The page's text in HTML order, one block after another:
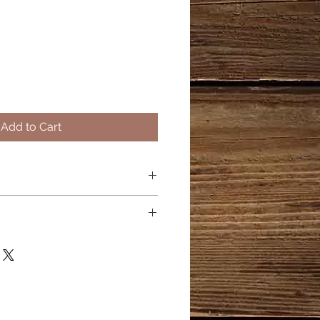
Add to Cart
to boost hydration.